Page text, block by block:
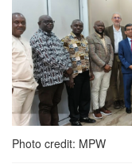
Photo credit: MPW